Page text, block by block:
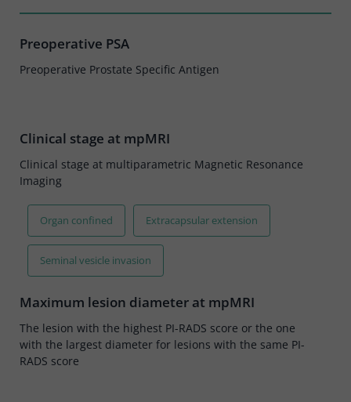
Preoperative PSA
Preoperative Prostate Specific Antigen
Clinical stage at mpMRI
Clinical stage at multiparametric Magnetic Resonance
Imaging
Organ confined Extracapsular extension
Seminal vesicle invasion
Maximum lesion diameter at mpMRI
The lesion with the highest PI-RADS score or the one
with the largest diameter for lesions with the same PI-
RADS score